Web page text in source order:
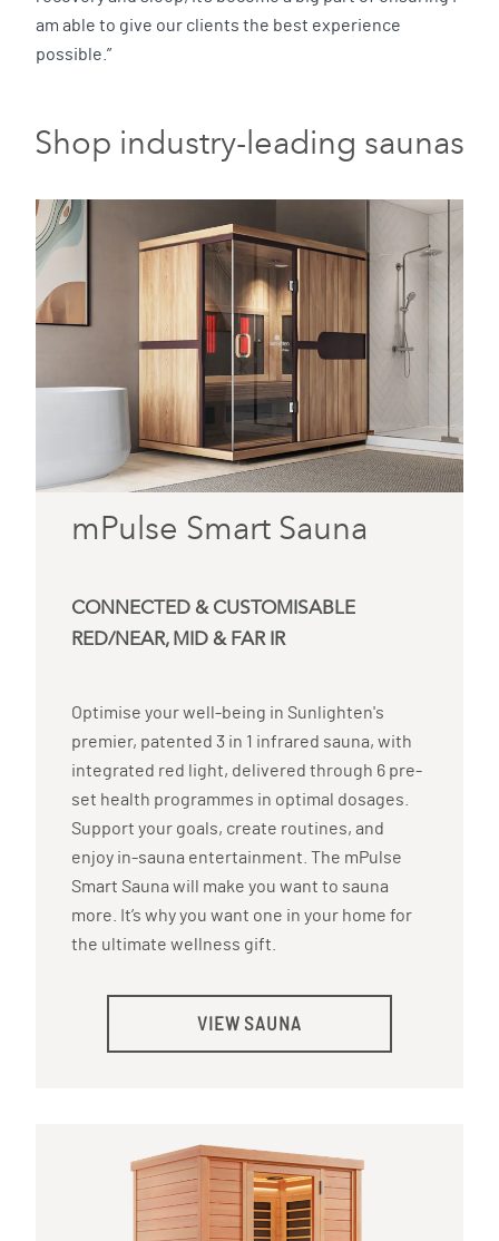
am able to give our clients the best experience
possible.”
Shop industry-leading saunas
mPulse Smart Sauna
CONNECTED & CUSTOMISABLE
RED/NEAR, MID & FAR IR
Optimise your well-being in Sunlighten's
premier, patented 3 in 1 infrared sauna, with
integrated red light, delivered through 6 pre-
set health programmes in optimal dosages.
Support your goals, create routines, and
enjoy in-sauna entertainment. The mPulse
Smart Sauna will make you want to sauna
more. It’s why you want one in your home for
the ultimate wellness gift.
VIEW SAUNA